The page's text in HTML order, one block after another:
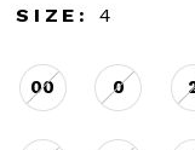
SIZE: 4
00 0